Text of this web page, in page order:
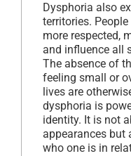
Dysphoria also
territories.
more respected,
and influence all
The absence of
feeling small or
lives are
dysphoria is
identity. It is not
appearances but
who one is in